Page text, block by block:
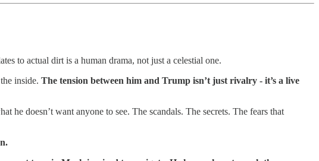
to actual dirt is a human drama, not just a celestial one.
inside. The tension between him and Trump isn’t just rivalry - it’s a live
he doesn’t want anyone to see. The scandals. The secrets. The fears that